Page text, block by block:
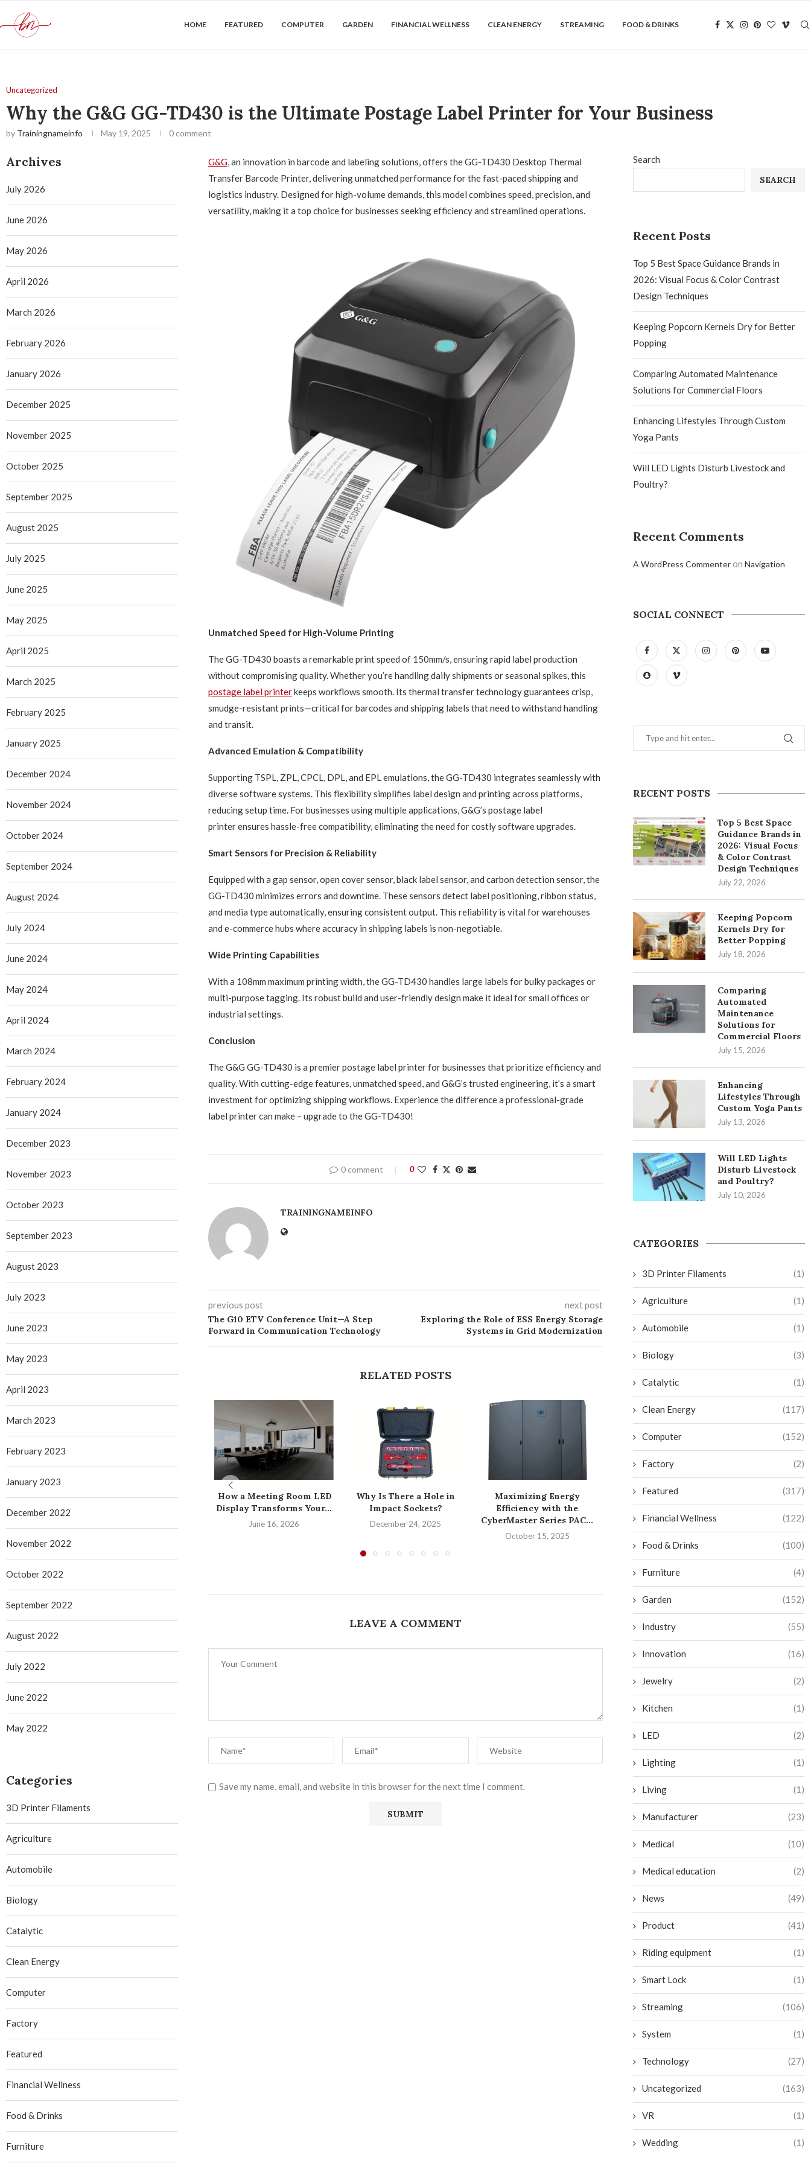
HOME FEATURED COMPUTER GARDEN FINANCIAL WELLNESS CLEAN ENERGY STREAMING FOOD & DRINKS
Uncategorized
Why the G&G GG-TD430 is the Ultimate Postage Label Printer for Your Business
by Trainingnameinfo May 19, 2025 0 comment
G&G, an innovation in barcode and labeling solutions, offers the GG-TD430 Desktop Thermal
Transfer Barcode Printer, delivering unmatched performance for the fast-paced shipping and
logistics industry. Designed for high-volume demands, this model combines speed, precision, and
versatility, making it a top choice for businesses seeking efficiency and streamlined operations.
Unmatched Speed for High-Volume Printing
The GG-TD430 boasts a remarkable print speed of 150mm/s, ensuring rapid label production
without compromising quality. Whether you’re handling daily shipments or seasonal spikes, this
postage label printerkeeps workflows smooth. Its thermal transfer technology guarantees crisp,
smudge-resistant prints—critical for barcodes and shipping labels that need to withstand handling
and transit.
Advanced Emulation & Compatibility
Supporting TSPL, ZPL, CPCL, DPL, and EPL emulations, the GG-TD430 integrates seamlessly with
diverse software systems. This flexibility simplifies label design and printing across platforms,
reducing setup time. For businesses using multiple applications, G&G’s postage label
printer ensures hassle-free compatibility, eliminating the need for costly software upgrades.
Smart Sensors for Precision & Reliability
Equipped with a gap sensor, open cover sensor, black label sensor, and carbon detection sensor, the
GG-TD430 minimizes errors and downtime. These sensors detect label positioning, ribbon status,
and media type automatically, ensuring consistent output. This reliability is vital for warehouses
and e-commerce hubs where accuracy in shipping labels is non-negotiable.
Wide Printing Capabilities
With a 108mm maximum printing width, the GG-TD430 handles large labels for bulky packages or
multi-purpose tagging. Its robust build and user-friendly design make it ideal for small offices or
industrial settings.
Conclusion
The G&G GG-TD430 is a premier postage label printer for businesses that prioritize efficiency and
quality. With cutting-edge features, unmatched speed, and G&G’s trusted engineering, it’s a smart
investment for optimizing shipping workflows. Experience the difference a professional-grade
label printer can make – upgrade to the GG-TD430!
0 comment 0
TRAININGNAMEINFO
previous post
The G10 ETV Conference Unit—A Step
Forward in Communication Technology
next post
Exploring the Role of ESS Energy Storage
Systems in Grid Modernization
RELATED POSTS
How a Meeting Room LED
Display Transforms Your...
June 16, 2026
Why Is There a Hole in
Impact Sockets?
December 24, 2025
Maximizing Energy
Efficiency with the
CyberMaster Series PAC...
October 15, 2025
A Practical Overview of
PVC Pipe and Fittings...
August 6, 2025
Unleashing
the iDS-
LEAVE A COMMENT
Save my name, email, and website in this browser for the next time I comment.
Search
SEARCH
Recent Posts
Top 5 Best Space Guidance Brands in
2026: Visual Focus & Color Contrast
Design Techniques
Keeping Popcorn Kernels Dry for Better
Popping
Comparing Automated Maintenance
Solutions for Commercial Floors
Enhancing Lifestyles Through Custom
Yoga Pants
Will LED Lights Disturb Livestock and
Poultry?
Recent Comments
A WordPress CommenteronNavigation
SOCIAL CONNECT
RECENT POSTS
Top 5 Best Space
Guidance Brands in
2026: Visual Focus
& Color Contrast
Design Techniques
July 22, 2026
Keeping Popcorn
Kernels Dry for
Better Popping
July 18, 2026
Comparing
Automated
Maintenance
Solutions for
Commercial Floors
July 15, 2026
Enhancing
Lifestyles Through
Custom Yoga Pants
July 13, 2026
Will LED Lights
Disturb Livestock
and Poultry?
July 10, 2026
CATEGORIES
3D Printer Filaments (1)
Agriculture (1)
Automobile (1)
Biology (3)
Catalytic (1)
Clean Energy (117)
Computer (152)
Factory (2)
Featured (317)
Financial Wellness (122)
Food & Drinks (100)
Furniture (4)
Garden (152)
Industry (55)
Innovation (16)
Jewelry (2)
Kitchen (1)
LED (2)
Lighting (1)
Living (1)
Manufacturer (23)
Medical (10)
Medical education (2)
News (49)
Product (41)
Riding equipment (1)
Smart Lock (1)
Streaming (106)
System (1)
Technology (27)
Uncategorized (163)
VR (1)
Wedding (1)
Archives
July 2026
June 2026
May 2026
April 2026
March 2026
February 2026
January 2026
December 2025
November 2025
October 2025
September 2025
August 2025
July 2025
June 2025
May 2025
April 2025
March 2025
February 2025
January 2025
December 2024
November 2024
October 2024
September 2024
August 2024
July 2024
June 2024
May 2024
April 2024
March 2024
February 2024
January 2024
December 2023
November 2023
October 2023
September 2023
August 2023
July 2023
June 2023
May 2023
April 2023
March 2023
February 2023
January 2023
December 2022
November 2022
October 2022
September 2022
August 2022
July 2022
June 2022
May 2022
Categories
3D Printer Filaments
Agriculture
Automobile
Biology
Catalytic
Clean Energy
Computer
Factory
Featured
Financial Wellness
Food & Drinks
Furniture